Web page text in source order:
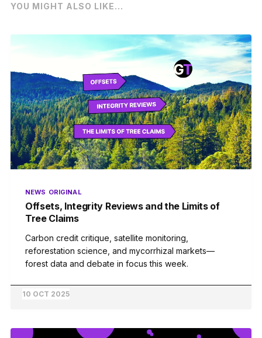
YOU MIGHT ALSO LIKE...
NEWS ORIGINAL
Offsets, Integrity Reviews and the Limits of
Tree Claims
Carbon credit critique, satellite monitoring,
reforestation science, and mycorrhizal markets—
forest data and debate in focus this week.
10 OCT 2025